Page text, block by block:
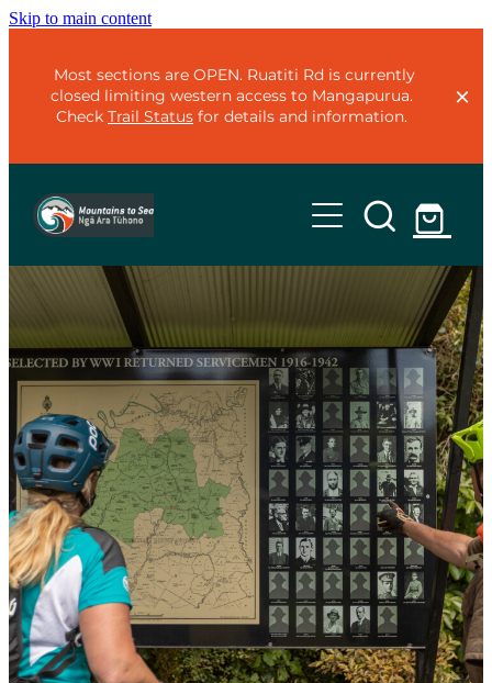
Skip to main content
Most sections are OPEN. Ruatiti Rd is currently
closed limiting western access to Mangapurua.
CheckTrail Statusfor details and information.
Home
Trails
Mountains to Sea - Classic
Mountains to Sea - Adventure
Te Ara Mangawhero
Ohakune Old Coach Road
Te Hangāruru
Marton Sash and Door
Fishers Track
Plan
Organise
Trail Status
Blog